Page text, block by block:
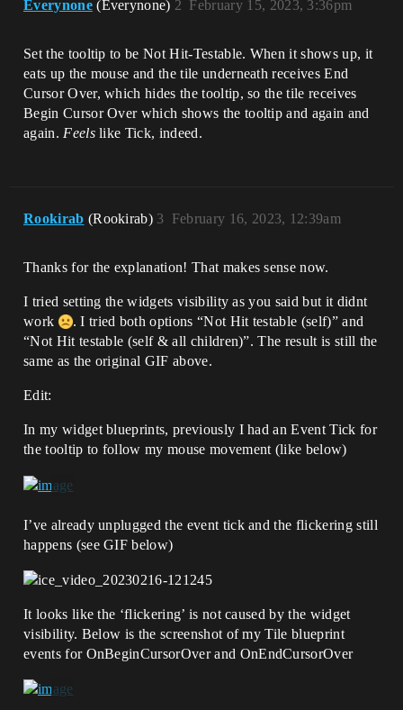
Everynone (Everynone) February 15, 2023, 3:36pm
2
Set the tooltip to be Not Hit-Testable. When it shows up, it
eats up the mouse and the tile underneath receives End
Cursor Over, which hides the tooltip, so the tile receives
Begin Cursor Over which shows the tooltip and again and
again. Feelslike Tick, indeed.
Rookirab (Rookirab) February 16, 2023, 12:39am
3
Thanks for the explanation! That makes sense now.
I tried setting the widgets visibility as you said but it didnt
work
. I tried both options “Not Hit testable (self)” and
“Not Hit testable (self & all children)”. The result is still the
same as the original GIF above.
Edit:
In my widget blueprints, previously I had an Event Tick for
the tooltip to follow my mouse movement (like below)
I’ve already unplugged the event tick and the flickering still
happens (see GIF below)
It looks like the ‘flickering’ is not caused by the widget
visibility. Below is the screenshot of my Tile blueprint
events for OnBeginCursorOver and OnEndCursorOver